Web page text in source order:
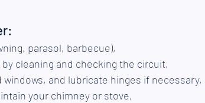
parasol, barbecue),
by cleaning and checking the circuit,
windows, and lubricate hinges if necessary,
your chimney or stove,